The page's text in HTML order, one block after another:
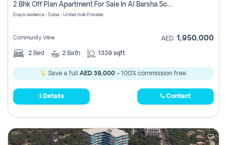
2 Bhk Off Plan Apartment For Sale In Al Barsha South Fifth, Dubai
Enaya residence - Dubai - United Arab Emirates
Community View AED 1,950,000
2 Bed 2 Bath 1339 sqft
Save a full AED 39,000- 100% commission free.
Details Contact